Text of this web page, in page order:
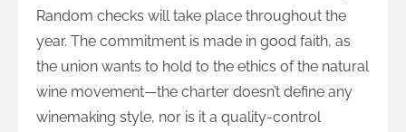
Random checks will take place throughout the
year. The commitment is made in good faith, as
the union wants to hold to the ethics of the natural
wine movement—the charter doesn’t define any
winemaking style, nor is it a quality-control